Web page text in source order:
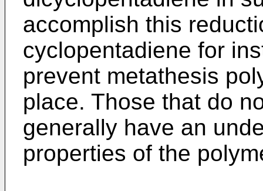
accomplish this
cyclopentadiene for
prevent metathesis
place. Those that do
generally have an
properties of the